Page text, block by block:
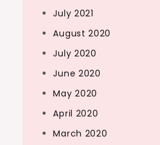
July 2021
August 2020
July 2020
June 2020
May 2020
April 2020
March 2020